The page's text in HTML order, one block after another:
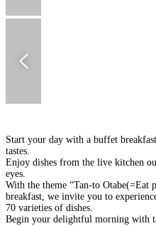
Start your day with a buffet
tastes.
Enjoy dishes from the live kitchen
eyes.
With the theme “Tan-to Otabe(=Eat
breakfast, we invite you to
70 varieties of dishes.
Begin your delightful morning with